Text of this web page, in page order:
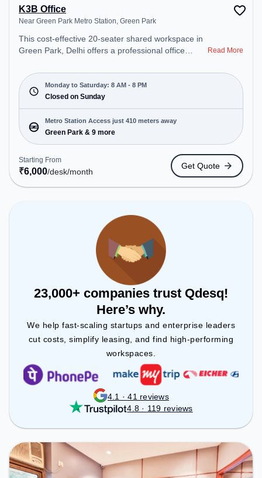
K3B Office
Near Green Park Metro Station, Green Park
This cost-effective 20-seater shared workspace in
Green Park, Delhi offers a professional office
Park Metro Station. Starting at ₹6000/month, the
space is open Mon-Sat(8 AM to 8 PM) and closed
on Sun. It is ideal for startups, SMEs, and
enterprises, offering Meeting Room, Dedicated
Desk to cater to various needs. Conveniently
located near Metro Station: Green Park, Bus
Station: Green Park, Railway Station: Bhel, the
coworking space provides easy access to public
transport. Amenities: The space includes Meeting
Room, Courier Handling, Wifi, Air Conditioning to
ensure a productive work environment.
Read More
Monday to Saturday: 8 AM - 8 PM
Closed on Sunday
Metro Station Access just 410 meters away
Green Park & 9 more
Starting From
₹6,000/desk/month
Get Quote
23,000+ companies trust Qdesq!
Here’s why.
We help fast-scaling startups and enterprise leaders
cut costs, simplify leasing, and find high-performing
workspaces.
4.1 · 41 reviews
4.8 · 119 reviews